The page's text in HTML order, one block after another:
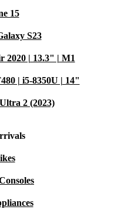
15
S23
2020 | 13.3" | M1
| i5-8350U | 14"
2 (2023)